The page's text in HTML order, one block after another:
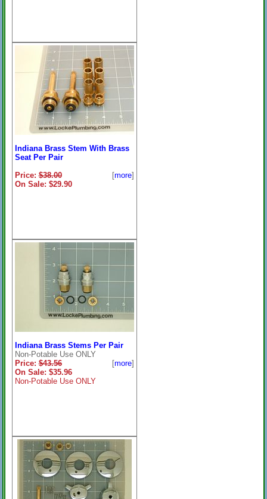
Indiana Brass Stem With Brass
Seat Per Pair
Price:$38.00
On Sale: $29.90
[more]
Indiana Brass Stems Per Pair
Non-Potable Use ONLY
Price:$43.56
On Sale: $35.96
Non-Potable Use ONLY
[more]